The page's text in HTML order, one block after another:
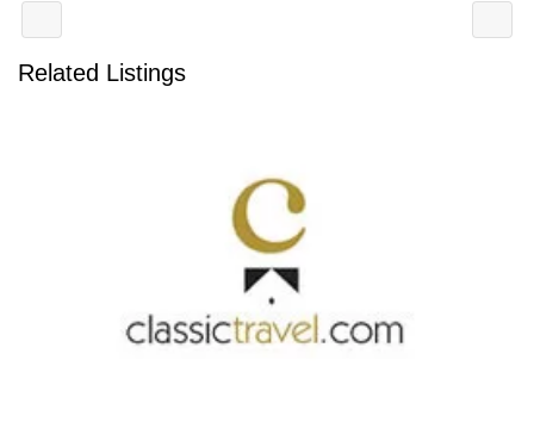
Related Listings